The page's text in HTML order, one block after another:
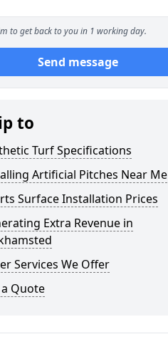
to get back to you in 1 working day.
Send message
to
Turf Specifications
Artificial Pitches Near Me
Surface Installation Prices
Extra Revenue in
Services We Offer
Quote